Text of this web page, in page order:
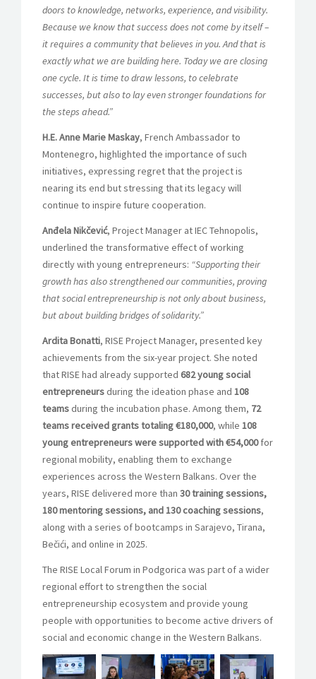
doors to knowledge, networks, experience, and visibility.
Because we know that success does not come by itself –
it requires a community that believes in you. And that is
exactly what we are building here. Today we are closing
one cycle. It is time to draw lessons, to celebrate
successes, but also to lay even stronger foundations for
the steps ahead.”
H.E. Anne Marie Maskay, French Ambassador to
Montenegro, highlighted the importance of such
initiatives, expressing regret that the project is
nearing its end but stressing that its legacy will
continue to inspire future cooperation.
Anđela Nikčević, Project Manager at IEC Tehnopolis,
underlined the transformative effect of working
directly with young entrepreneurs: “Supporting their
growth has also strengthened our communities, proving
that social entrepreneurship is not only about business,
but about building bridges of solidarity.”
Ardita Bonatti, RISE Project Manager, presented key
achievements from the six-year project. She noted
that RISE had already supported 682 young social
entrepreneursduring the ideation phase and 108
teamsduring the incubation phase. Among them, 72
teams received grants totaling €180,000, while 108
young entrepreneurs were supported with €54,000for
regional mobility, enabling them to exchange
experiences across the Western Balkans. Over the
years, RISE delivered more than 30 training sessions,
180 mentoring sessions, and 130 coaching sessions,
along with a series of bootcamps in Sarajevo, Tirana,
Bečići, and online in 2025.
The RISE Local Forum in Podgorica was part of a wider
regional effort to strengthen the social
entrepreneurship ecosystem and provide young
people with opportunities to become active drivers of
social and economic change in the Western Balkans.